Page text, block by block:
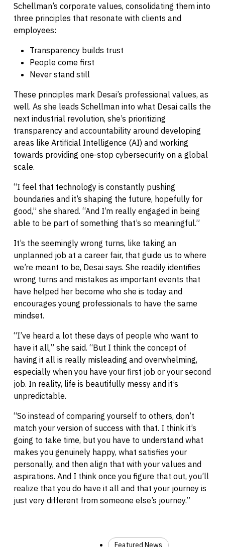
Schellman’s corporate values, consolidating them into
three principles that resonate with clients and
employees:
Transparency builds trust
People come first
Never stand still
These principles mark Desai’s professional values, as
well. As she leads Schellman into what Desai calls the
next industrial revolution, she’s prioritizing
transparency and accountability around developing
areas like Artificial Intelligence (AI) and working
towards providing one-stop cybersecurity on a global
scale.
“I feel that technology is constantly pushing
boundaries and it’s shaping the future, hopefully for
good,” she shared. “And I’m really engaged in being
able to be part of something that’s so meaningful.”
It’s the seemingly wrong turns, like taking an
unplanned job at a career fair, that guide us to where
we’re meant to be, Desai says. She readily identifies
wrong turns and mistakes as important events that
have helped her become who she is today and
encourages young professionals to have the same
mindset.
“I’ve heard a lot these days of people who want to
have it all,” she said. “But I think the concept of
having it all is really misleading and overwhelming,
especially when you have your first job or your second
job. In reality, life is beautifully messy and it’s
unpredictable.
“So instead of comparing yourself to others, don’t
match your version of success with that. I think it’s
going to take time, but you have to understand what
makes you genuinely happy, what satisfies your
personally, and then align that with your values and
aspirations. And I think once you figure that out, you’ll
realize that you do have it all and that your journey is
just very different from someone else’s journey.”
Featured News